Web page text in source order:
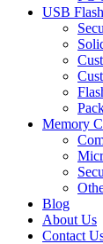
USB
Memory
Blog
About Us
Contact